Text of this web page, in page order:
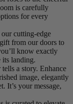
is carefully
for every
cutting-edge
from our doors to
know exactly
its landing.
a story. Enhance
image, elegantly
It’s your message,